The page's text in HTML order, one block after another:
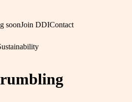
soonJoin DDIContact